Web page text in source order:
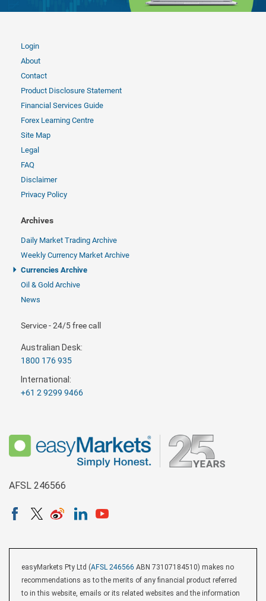
Login
About
Contact
Product Disclosure Statement
Financial Services Guide
Forex Learning Centre
Site Map
Legal
FAQ
Disclaimer
Privacy Policy
Archives
Daily Market Trading Archive
Weekly Currency Market Archive
Currencies Archive
Oil & Gold Archive
News
Service - 24/5 free call
Australian Desk:
1800 176 935
International:
+61 2 9299 9466
AFSL 246566
easyMarkets Pty Ltd (AFSL 246566 ABN 73107184510) makes no
recommendations as to the merits of any financial product referred
to in this website, emails or its related websites and the information